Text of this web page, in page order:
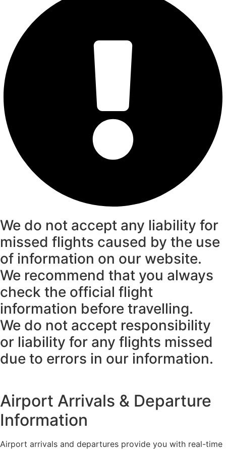
We do not accept any liability for
missed flights caused by the use
of information on our website.
We recommend that you always
check the official flight
information before travelling.
We do not accept responsibility
or liability for any flights missed
due to errors in our information.
Airport Arrivals & Departure
Information
Airport arrivals and departures provide you with real-time